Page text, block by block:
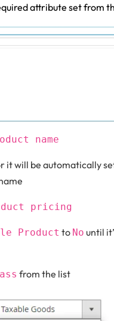
attribute set from
name
it will be automatically
pricing
Product to No until
from the list